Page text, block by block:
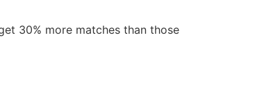
30% more matches than those